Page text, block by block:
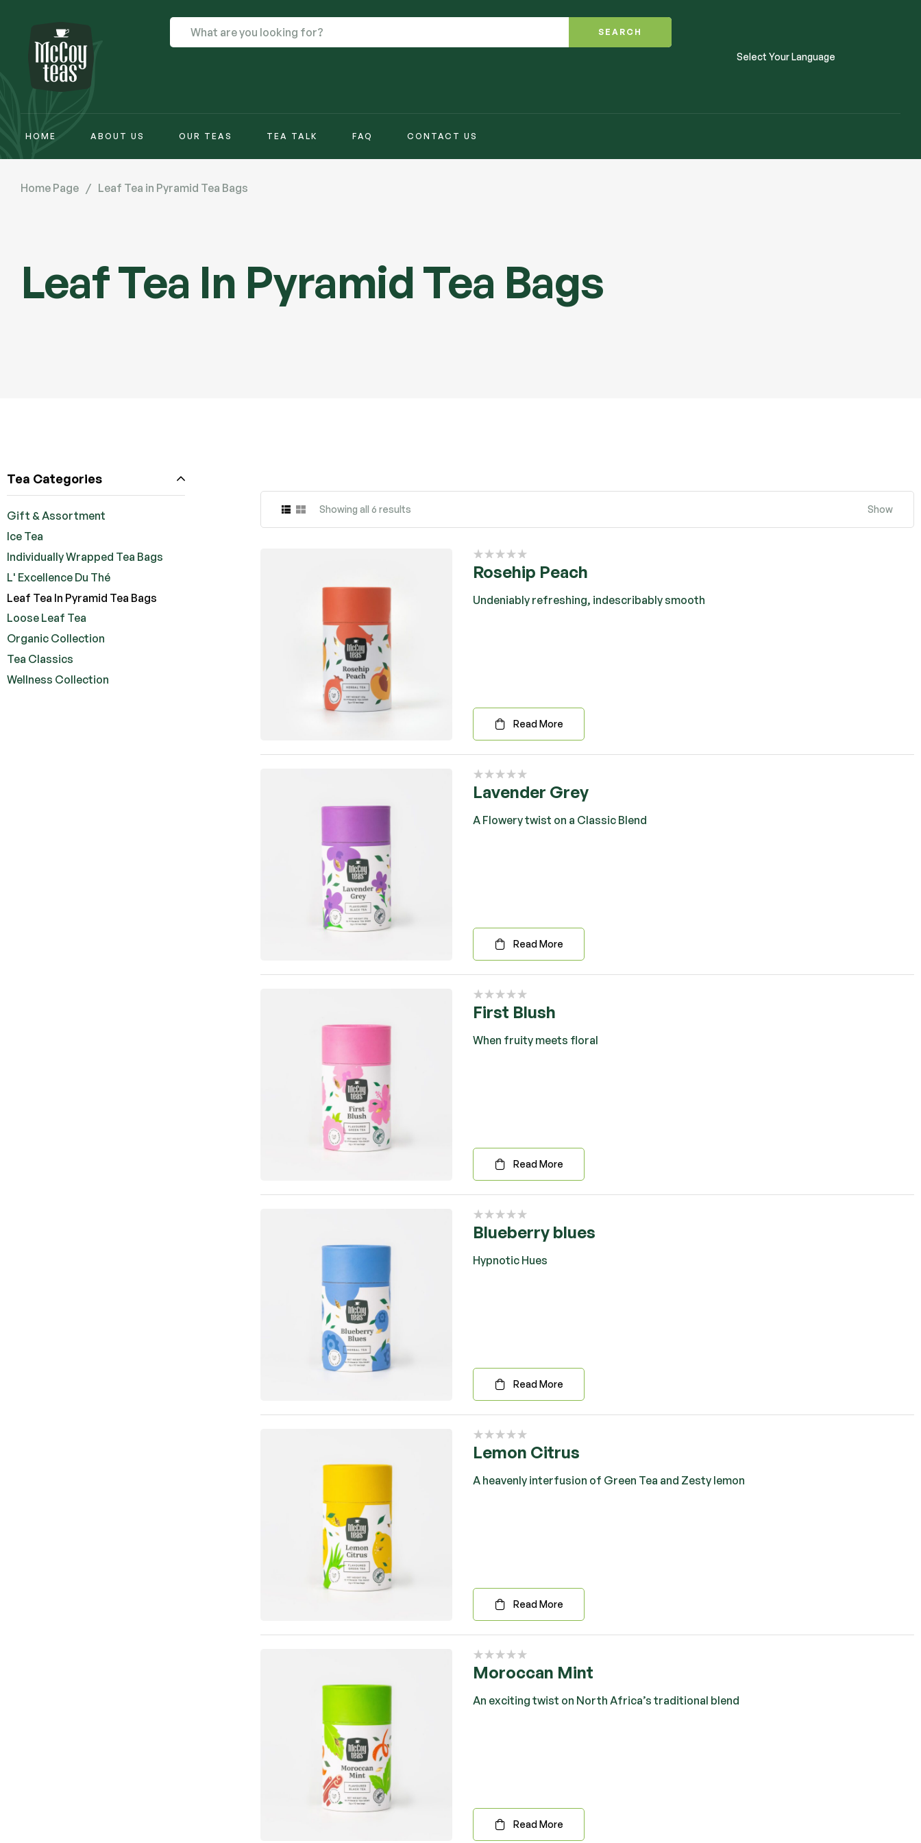
SEARCH
Select Your Language
HOME ABOUT US OUR TEAS TEA TALK FAQ CONTACT US
Leaf Tea In Pyramid Tea Bags
Home Page / Leaf Tea in Pyramid Tea Bags
Showing all 6 results Show
Rosehip Peach
Undeniably refreshing, indescribably smooth
Read More
Lavender Grey
A Flowery twist on a Classic Blend
Read More
First Blush
When fruity meets floral
Read More
Blueberry blues
Hypnotic Hues
Read More
Lemon Citrus
A heavenly interfusion of Green Tea and Zesty lemon
Read More
Moroccan Mint
An exciting twist on North Africa’s traditional blend
Read More
Tea Categories
Gift & Assortment
Ice Tea
Individually Wrapped Tea Bags
L' Excellence Du Thé
Leaf Tea In Pyramid Tea Bags
Loose Leaf Tea
Organic Collection
Tea Classics
Wellness Collection